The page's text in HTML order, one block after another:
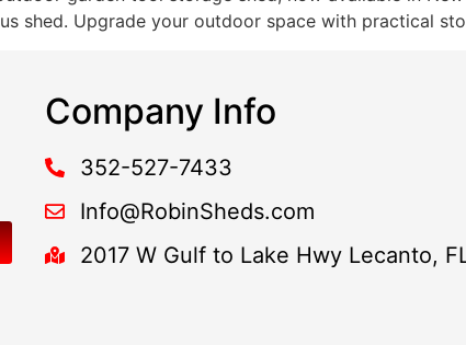
shed. Upgrade your outdoor space with practical
Company Info
352-527-7433
Info@RobinSheds.com
2017 W Gulf to Lake Hwy Lecanto,